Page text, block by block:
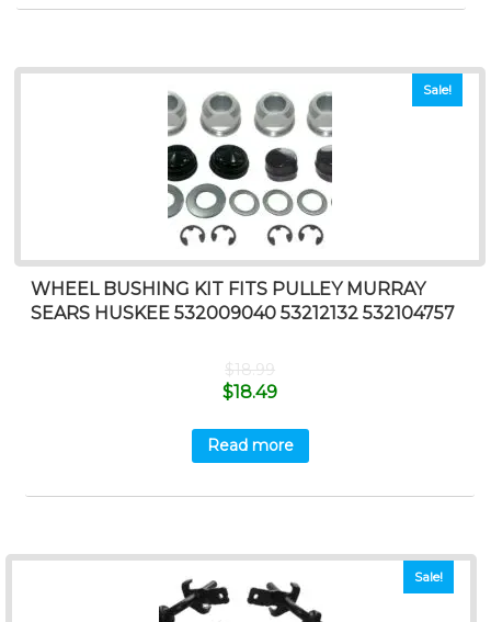
Sale!
WHEEL BUSHING KIT FITS PULLEY MURRAY
SEARS HUSKEE 532009040 53212132 532104757
$18.99
$18.49
Read more
Sale!